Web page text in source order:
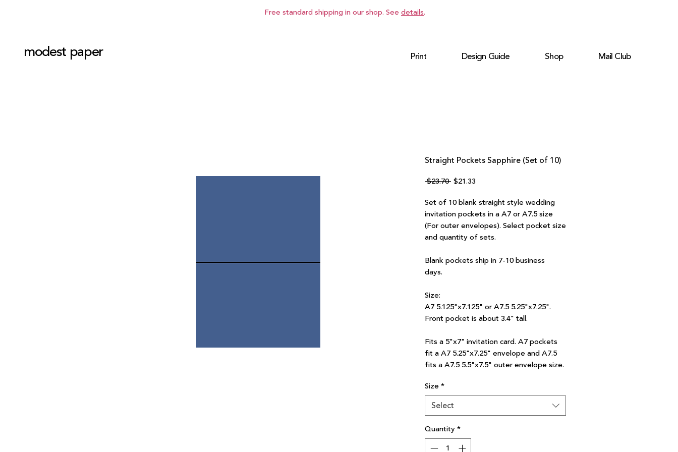
modest paper Print Design Guide Shop Mail Club
Free standard shipping in our shop. See details.
Straight Pockets Sapphire (Set of 10)
$23.70 Regular
$21.33
Set of 10 blank straight style wedding
invitation pockets in a A7 or A7.5 size
(For outer envelopes). Select pocket size
and quantity of sets.
Blank pockets ship in 7-10 business
days.
Size:
A7 5.125"x7.125" or A7.5 5.25"x7.25".
Front pocket is about 3.4" tall.
Fits a 5"x7" invitation card. A7 pockets
fit a A7 5.25"x7.25" envelope and A7.5
fits a A7.5 5.5"x7.5" outer envelope size.
Size *
Select
Quantity*